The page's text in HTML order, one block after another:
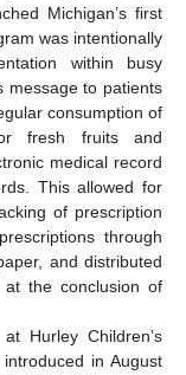
Michigan’s first
was intentionally
within busy
message to patients
consumption of
fresh fruits and
medical record
This allowed for
of prescription
through
and distributed
the conclusion of
Hurley Children’s
in August